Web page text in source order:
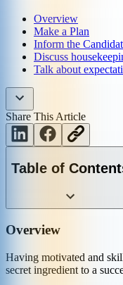
Overview
Make a Plan
Inform the
Discuss
Talk about
Share This Article
Table of
Overview
Having motivated and
secret ingredient to a